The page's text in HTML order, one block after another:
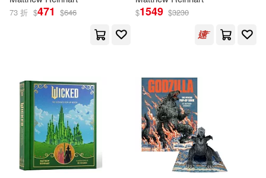
Matthew (ILT)(10)
Matthew/ Sabuda(7)
Robert/ Reinhart(7)
Sabuda(5)
Matthew (ILT)/ Sabuda(4)
Ingram(39)
Simon & Schuster, Inc.(10)
Walker Books Ltd.(5)
73 折 $471 $646 $1549 $3230